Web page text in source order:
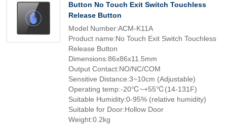
Button No Touch Exit Switch Touchless
Release Button
Model Number:ACM-K11A
Product name:No Touch Exit Switch Touchless
Release Button
Dimensions:86x86x11.5mm
Output Contact:NO/NC/COM
Sensitive Distance:3~10cm (Adjustable)
Operating temp:-20℃~+55℃(14-131F)
Suitable Humidity:0-95% (relative humidity)
Suitable for Door:Hollow Door
Weight:0.2kg